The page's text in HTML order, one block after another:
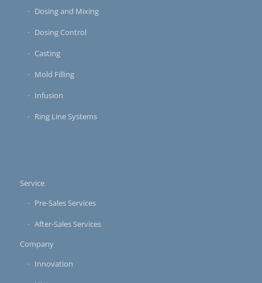
Dosing and Mixing
Dosing Control
Casting
Mold Filling
Infusion
Ring Line Systems
Service
Pre-Sales Services
After-Sales Services
Company
Innovation